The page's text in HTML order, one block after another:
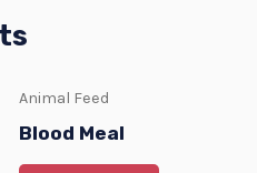
Animal Feed
Blood Meal